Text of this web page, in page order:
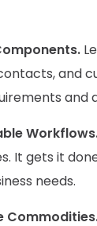
and
and
It gets it
needs.